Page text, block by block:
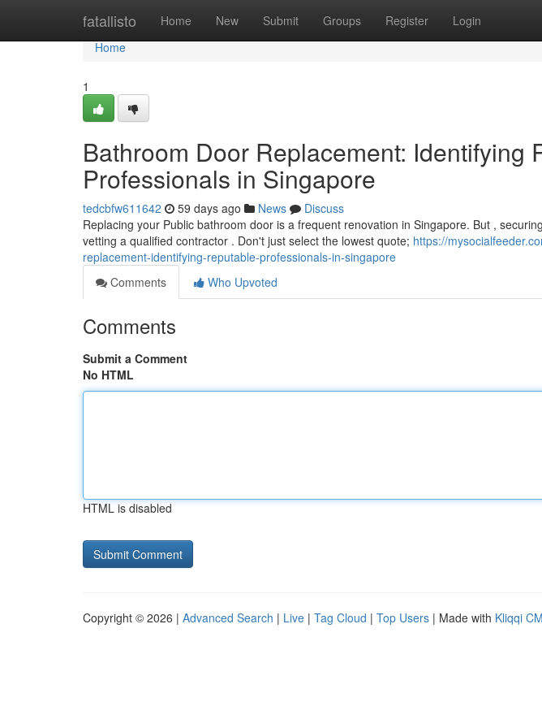
fatallisto Home New Submit Groups Register Login
Home
Home
1
Bathroom Door Replacement: Identifying
Professionals in Singapore
tedcbfw611642 59 days ago News
Discuss
Replacing your Public bathroom door is a frequent renovation in Singapore. But ,
vetting a qualified contractor . Don't just select the lowest quote; https://
replacement-identifying-reputable-professionals-in-singapore
Comments
Who Upvoted
Comments
Submit a Comment
No HTML
HTML is disabled
Copyright © 2026 | Advanced Search | Live | Tag Cloud | Top Users | Made with Kliqqi